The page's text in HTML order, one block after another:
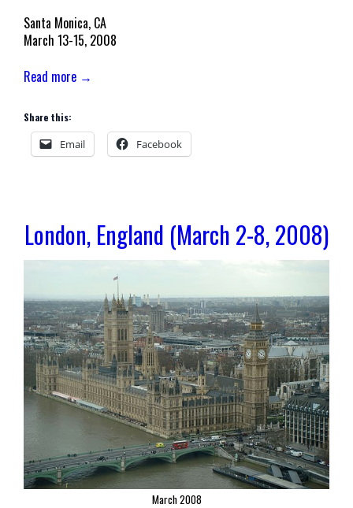
Santa Monica, CA
March 13-15, 2008
Read more →
Share this:
Email Facebook
London, England (March 2-8, 2008)
March 2008